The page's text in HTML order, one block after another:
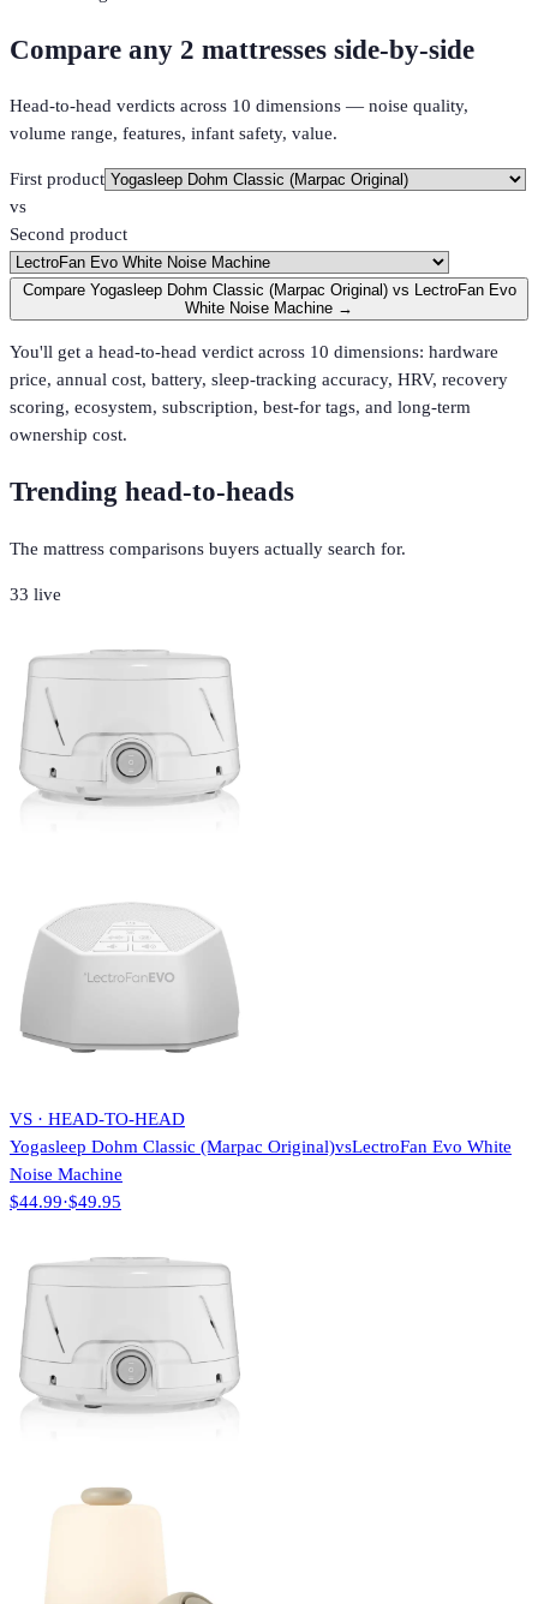
Compare any 2 mattresses side-by-side
Head-to-head verdicts across 10 dimensions — noise quality,
volume range, features, infant safety, value.
First product
vs
Second product
Compare Yogasleep Dohm Classic (Marpac Original) vs LectroFan Evo
White Noise Machine →
You'll get a head-to-head verdict across 10 dimensions: hardware
price, annual cost, battery, sleep-tracking accuracy, HRV, recovery
scoring, ecosystem, subscription, best-for tags, and long-term
ownership cost.
Trending head-to-heads
The mattress comparisons buyers actually search for.
33 live
VS · HEAD-TO-HEAD
Yogasleep Dohm Classic (Marpac Original)vsLectroFan Evo White
Noise Machine
$44.99·$49.95